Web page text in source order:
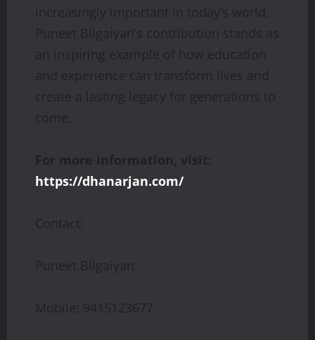
increasingly important in today’s world,
Puneet Bilgaiyan’s contribution stands as
an inspiring example of how education
and experience can transform lives and
create a lasting legacy for generations to
come.
For more information, visit:
https://dhanarjan.com/
Contact:
Puneet Bilgaiyan
Mobile: 9415123677